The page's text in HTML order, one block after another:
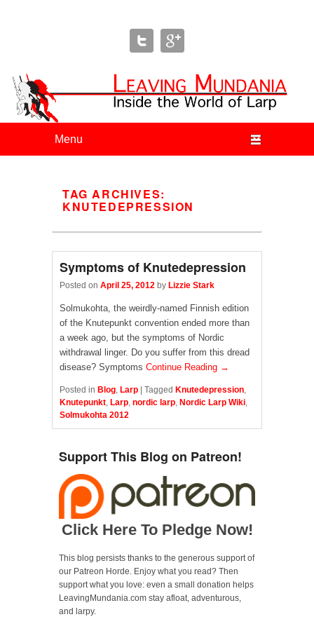
Leaving Mundania
The Blog of Author & Journalist Lizzie Stark
TAG ARCHIVES:
KNUTEDEPRESSION
Symptoms of Knutedepression
Posted on April 25, 2012 by Lizzie Stark
Solmukohta, the weirdly-named Finnish edition
of the Knutepunkt convention ended more than
a week ago, but the symptoms of Nordic
withdrawal linger. Do you suffer from this dread
disease? Symptoms Continue Reading →
Posted in Blog, Larp Tagged Knutedepression,
Knutepunkt, Larp, nordic larp, Nordic Larp Wiki,
Solmukohta 2012
Support This Blog on Patreon!
Click Here To Pledge Now!
This blog persists thanks to the generous support of
our Patreon Horde. Enjoy what you read? Then
support what you love: even a small donation helps
LeavingMundania.com stay afloat, adventurous,
and larpy.